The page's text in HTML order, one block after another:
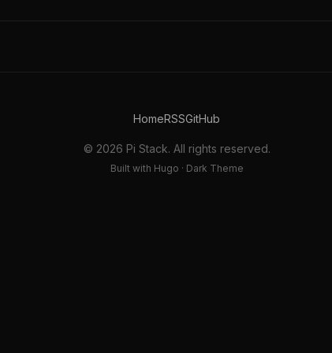
HomeRSSGitHub
© 2026 Pi Stack. All rights reserved.
Built with Hugo · Dark Theme